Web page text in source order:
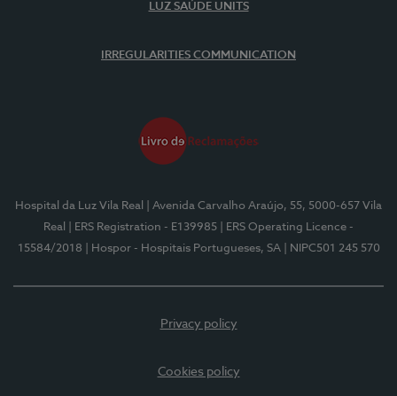
LUZ SAÚDE UNITS
IRREGULARITIES COMMUNICATION
Hospital da Luz Vila Real
| Avenida Carvalho Araújo, 55, 5000-657 Vila
Real
| ERS Registration - E139985
| ERS Operating Licence -
15584/2018
| Hospor - Hospitais Portugueses, SA | NIPC501 245 570
Privacy policy
Cookies policy